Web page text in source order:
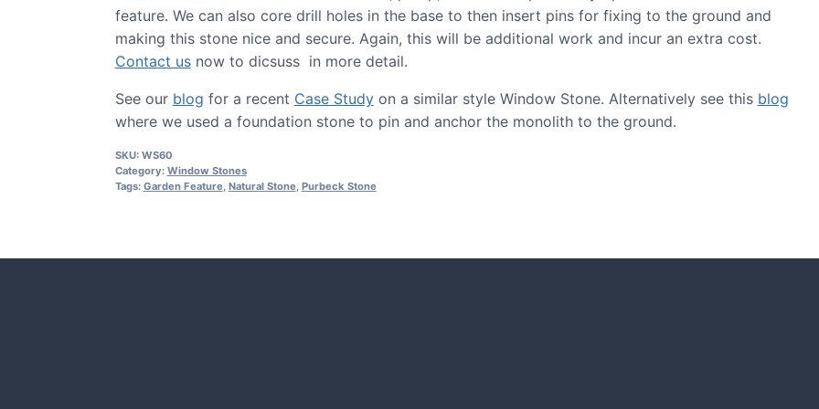
feature. We can also core drill holes in the base to then insert pins for fixing to the ground and
making this stone nice and secure. Again, this will be additional work and incur an extra cost.
Contact usnow to dicsuss in more detail.
See our blog for a recent Case Studyon a similar style Window Stone. Alternatively see this blog
where we used a foundation stone to pin and anchor the monolith to the ground.
SKU: WS60
Category: Window Stones
Tags: Garden Feature, Natural Stone, Purbeck Stone